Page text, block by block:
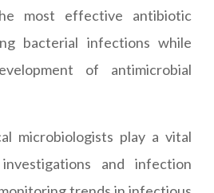
most effective antibiotic
bacterial infections while
of antimicrobial
microbiologists play a vital
and infection